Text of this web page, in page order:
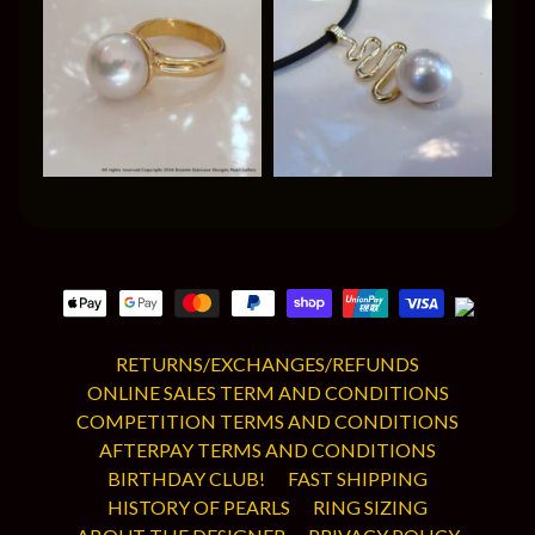
RETURNS/EXCHANGES/REFUNDS
ONLINE SALES TERM AND CONDITIONS
COMPETITION TERMS AND CONDITIONS
AFTERPAY TERMS AND CONDITIONS
BIRTHDAY CLUB!
FAST SHIPPING
HISTORY OF PEARLS
RING SIZING